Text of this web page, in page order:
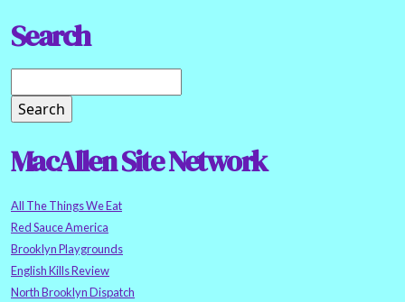
Search
MacAllen Site Network
All The Things We Eat
Red Sauce America
Brooklyn Playgrounds
English Kills Review
North Brooklyn Dispatch